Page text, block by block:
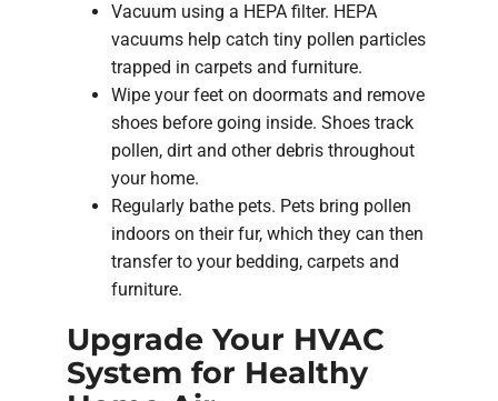
Vacuum using a HEPA filter. HEPA
vacuums help catch tiny pollen particles
trapped in carpets and furniture.
Wipe your feet on doormats and remove
shoes before going inside. Shoes track
pollen, dirt and other debris throughout
your home.
Regularly bathe pets. Pets bring pollen
indoors on their fur, which they can then
transfer to your bedding, carpets and
furniture.
Upgrade Your HVAC
System for Healthy